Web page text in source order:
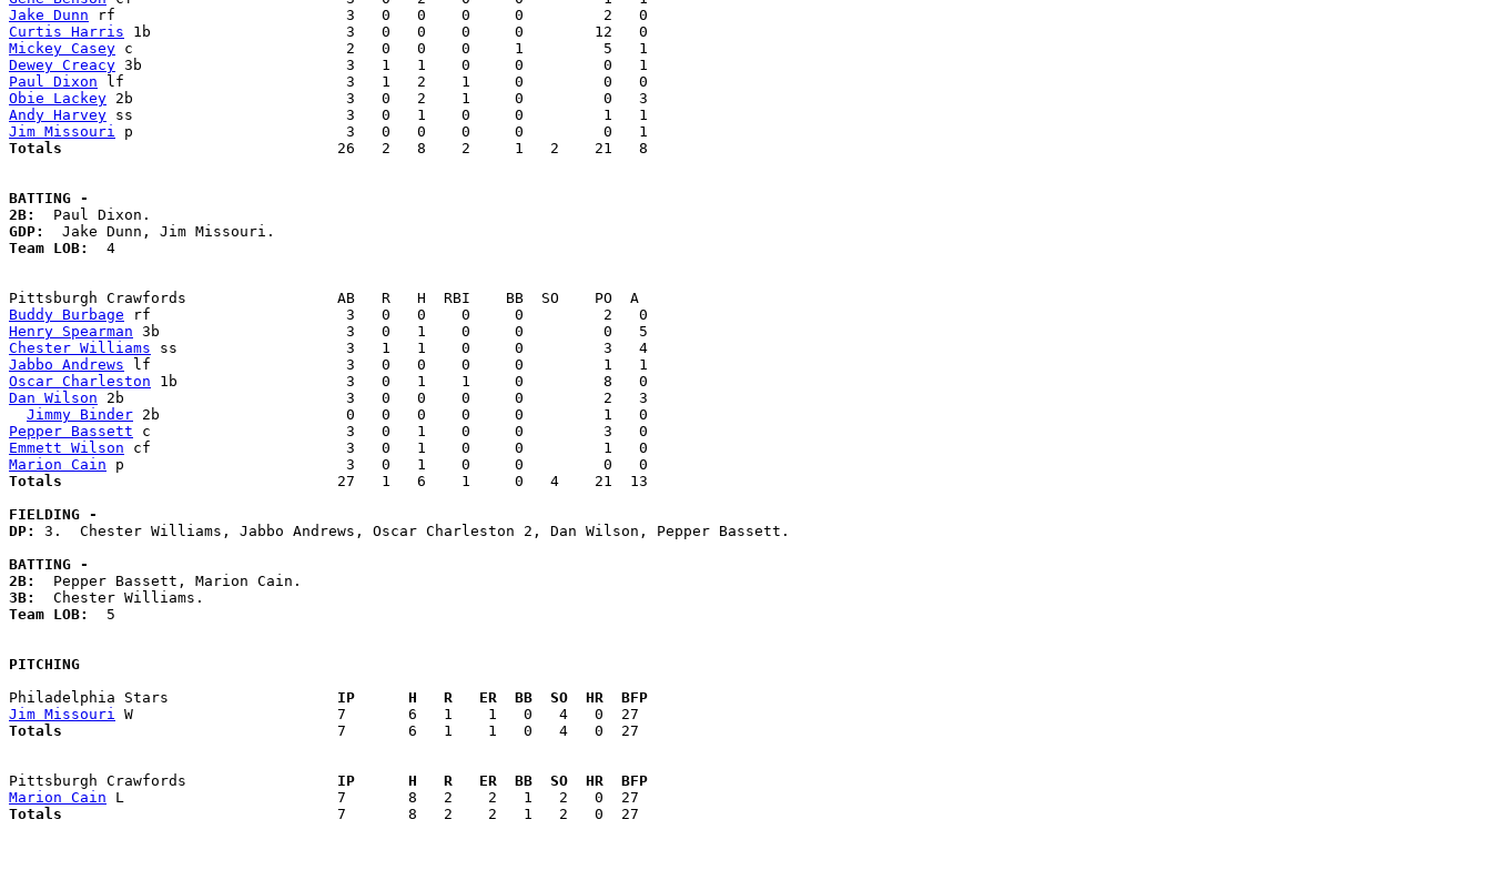
Jake Dunn
Curtis Harris
Mickey Casey
Dewey Creacy
Paul Dixon
Obie Lackey
Andy Harvey
Jim Missouri
Totals
  26   2   8    2     1   2    21   8
BATTING -
2B:
GDP:
Team LOB: 4
Buddy Burbage
Henry Spearman
Chester Williams
Jabbo Andrews
Oscar Charleston
Dan Wilson 2b                         3   0   0    0     0         2   3
Jimmy Binder
Pepper Bassett
Emmett Wilson
Marion Cain
Totals
  27   1   6    1     0   4    21  13
FIELDING -
DP: 3.  Chester Williams, Jabbo Andrews, Oscar Charleston 2, Dan Wilson, Pepper Bassett.
BATTING -
2B:
3B:
Team LOB: 5
PITCHING
Philadelphia Stars
  IP      H   R   ER  BB  SO  HR  BFP
Jim Missouri
Totals
  7       6   1    1   0   4   0  27
Pittsburgh Crawfords
  IP      H   R   ER  BB  SO  HR  BFP
Marion Cain
Totals
  7       8   2    2   1   2   0  27